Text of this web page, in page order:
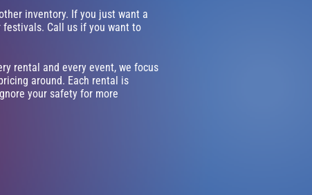
inventory. If you just want a
festivals. Call us if you want to
rental and every event, we focus
around. Each rental is
your safety for more